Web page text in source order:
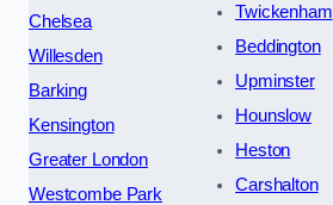
Chelsea
Willesden
Barking
Kensington
Greater London
Westcombe Park
Twickenham
Beddington
Upminster
Hounslow
Heston
Carshalton